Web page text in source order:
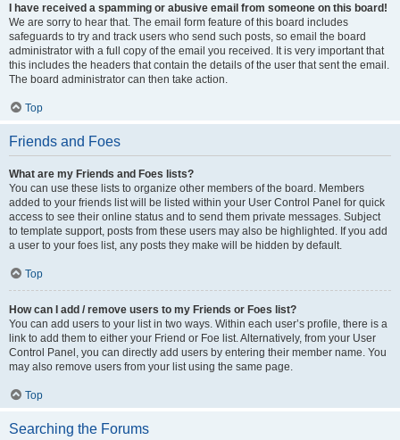
I have received a spamming or abusive email from someone on this board!
We are sorry to hear that. The email form feature of this board includes
safeguards to try and track users who send such posts, so email the board
administrator with a full copy of the email you received. It is very important that
this includes the headers that contain the details of the user that sent the email.
The board administrator can then take action.
Top
Friends and Foes
What are my Friends and Foes lists?
You can use these lists to organize other members of the board. Members
added to your friends list will be listed within your User Control Panel for quick
access to see their online status and to send them private messages. Subject
to template support, posts from these users may also be highlighted. If you add
a user to your foes list, any posts they make will be hidden by default.
Top
How can I add / remove users to my Friends or Foes list?
You can add users to your list in two ways. Within each user’s profile, there is a
link to add them to either your Friend or Foe list. Alternatively, from your User
Control Panel, you can directly add users by entering their member name. You
may also remove users from your list using the same page.
Top
Searching the Forums